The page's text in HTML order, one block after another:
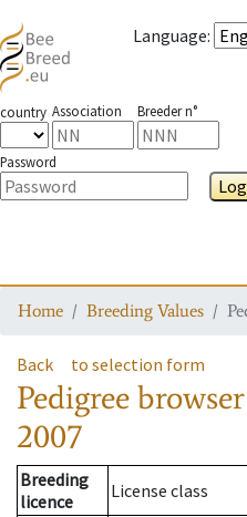
Language:
country Association Breeder n°
Password
Home Breeding Values
Back to selection form
Pedigree browser
2007
Breeding
licence
License class